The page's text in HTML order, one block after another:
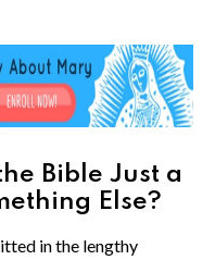
Bible Just a
Else?
in the lengthy